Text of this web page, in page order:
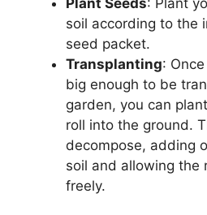
Plant Seeds: Plant
soil according to the
seed packet.
Transplanting:
big enough to be
garden, you can
roll into the ground.
decompose, adding
soil and allowing the
freely.